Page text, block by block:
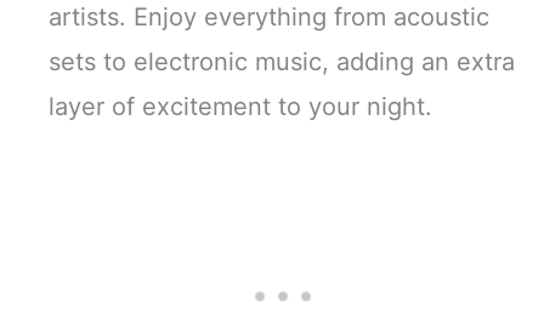
artists. Enjoy everything from acoustic
sets to electronic music, adding an extra
layer of excitement to your night.